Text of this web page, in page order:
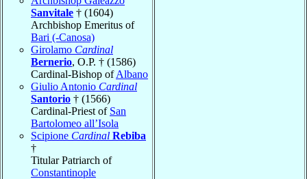
Sanvitale † (1604)
Archbishop Emeritus of
Bari (-Canosa)
Girolamo Cardinal
Bernerio, O.P. † (1586)
Cardinal-Bishop ofAlbano
Giulio Antonio Cardinal
Santorio † (1566)
Cardinal-Priest of San
Bartolomeo all’Isola
Scipione Cardinal Rebiba
†
Titular Patriarch of
Constantinople